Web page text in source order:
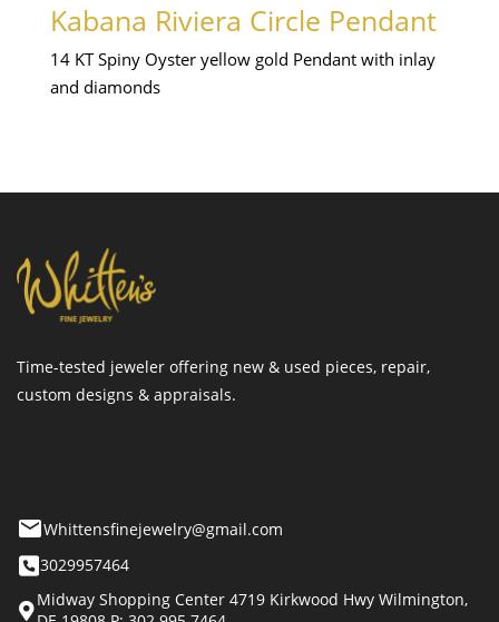
Kabana Riviera Circle Pendant
14 KT Spiny Oyster yellow gold Pendant with inlay
and diamonds
Time-tested jeweler offering new & used pieces, repair,
custom designs & appraisals.
Whittensfinejewelry@gmail.com
3029957464
Midway Shopping Center 4719 Kirkwood Hwy Wilmington,